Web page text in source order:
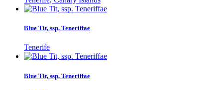
Blue Tit, ssp. Teneriffae
Tenerife
Blue Tit, ssp. Teneriffae